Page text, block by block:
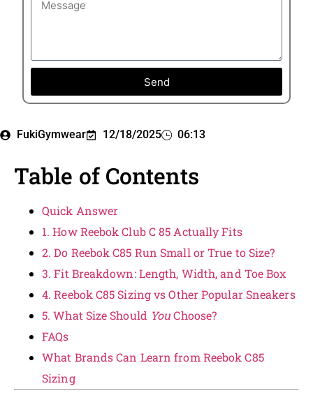
FukiGymwear 12/18/2025 06:13
Table of Contents
Quick Answer
1. How Reebok Club C 85 Actually Fits
2. Do Reebok C85 Run Small or True to Size?
3. Fit Breakdown: Length, Width, and Toe Box
4. Reebok C85 Sizing vs Other Popular Sneakers
5. What Size Should YouChoose?
FAQs
What Brands Can Learn from Reebok C85
Sizing
Send